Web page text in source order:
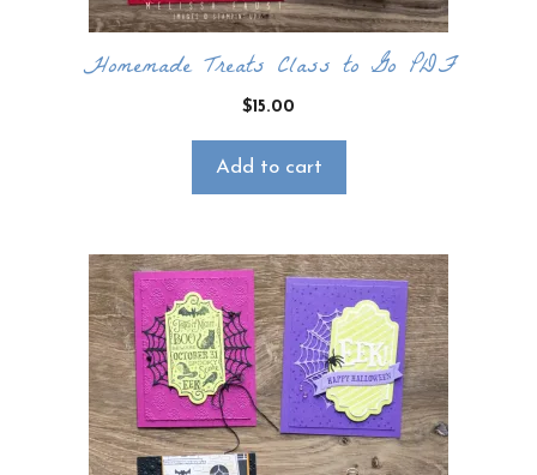
Homemade Treats Class to Go PDF
$15.00
Add to cart